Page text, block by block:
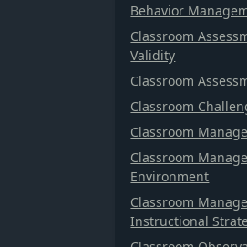
Behavior
Classroom
Validity
Classroom
Classroom
Classroom
Classroom
Environment
Classroom
Instructional